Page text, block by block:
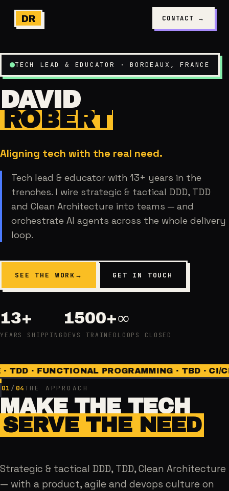
DR CONTACT →
TECH LEAD & EDUCATOR ·BORDEAUX, FRANCE
DAVID
ROBERT
Aligning tech with the real need.
Tech lead & educator with 13+ years in the
trenches. I wire strategic & tactical DDD, TDD
and Clean Architecture into teams — and
orchestrate AI agents across the whole delivery
loop.
SEE THE WORK → GET IN TOUCH
13+
YEARS SHIPPING
1500+
DEVS TRAINED
∞
LOOPS CLOSED
· FUNCTIONAL PROGRAMMING · TBD · CI/
01 / 04THE APPROACH
MAKE THE TECH
SERVE THE NEED
Strategic & tactical DDD, TDD, Clean Architecture
— with a product, agile and devops culture on